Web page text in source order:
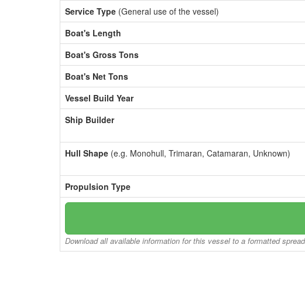
Service Type (General use of the vessel)
Boat's Length
Boat's Gross Tons
Boat's Net Tons
Vessel Build Year
Ship Builder
Hull Shape (e.g. Monohull, Trimaran, Catamaran, Unknown)
Propulsion Type
Download all available information for this vessel to a formatted